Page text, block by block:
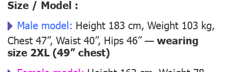
Size / Model :
Male model: Height 183 cm, Weight 103 kg,
Chest 47”, Waist 40”, Hips 46” —wearing
size 2XL (49” chest)